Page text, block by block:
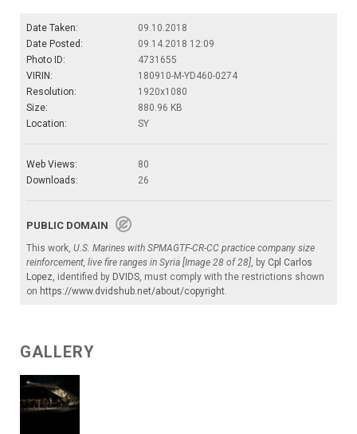
Date Taken:
09.10.2018
Date Posted:
09.14.2018 12:09
Photo ID:
4731655
VIRIN:
180910-M-YD460-0274
Resolution:
1920x1080
Size:
880.96 KB
Location:
SY
Web Views:
80
Downloads:
26
PUBLIC DOMAIN
This work, U.S. Marines with SPMAGTF-CR-CC practice company size
reinforcement, live fire ranges in Syria [Image 28 of 28] , by Cpl Carlos
Lopez , identified by DVIDS , must comply with the restrictions shown
on https://www.dvidshub.net/about/copyright
GALLERY